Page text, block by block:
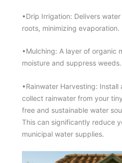
•Drip Irrigation: Delivers
roots, minimizing evaporation.
•Mulching: A layer of organic
moisture and suppress weeds.
•Rainwater Harvesting: Install
collect rainwater from your
free and sustainable water
This can significantly reduce
municipal water supplies.